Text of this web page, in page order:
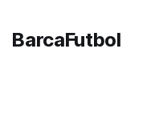
BarcaFutbol